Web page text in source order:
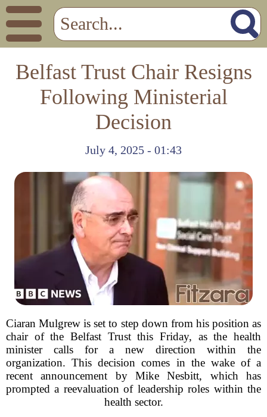
Belfast Trust Chair Resigns
Following Ministerial
Decision
July 4, 2025 - 01:43
Ciaran Mulgrew is set to step down from his position as
chair of the Belfast Trust this Friday, as the health
minister calls for a new direction within the
organization. This decision comes in the wake of a
recent announcement by Mike Nesbitt, which has
prompted a reevaluation of leadership roles within the
health sector.